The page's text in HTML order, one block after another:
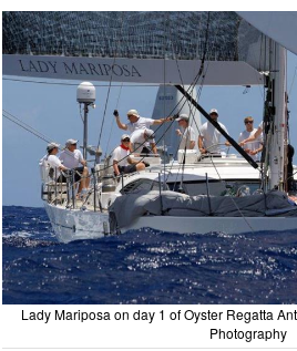
Lady Mariposa on day 1 of Oyster Regatta
Photography